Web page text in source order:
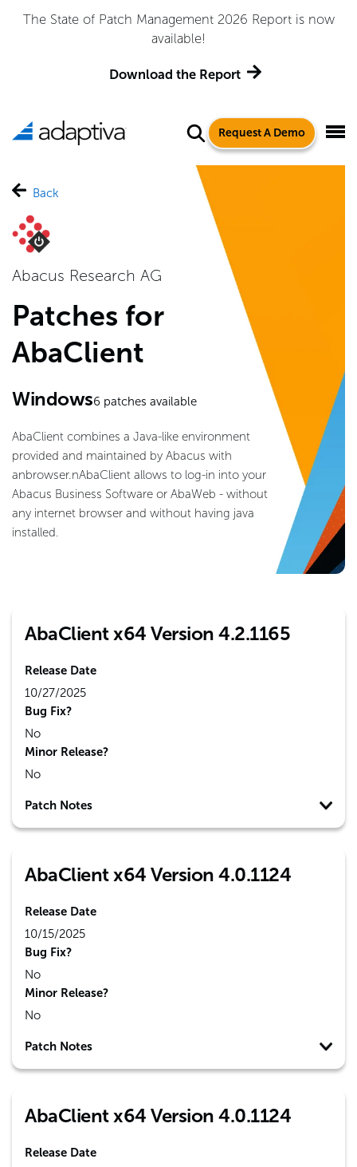
The State of Patch Management 2026 Report is now
available!
Download the Report
Request A Demo
Back
Abacus Research AG
Patches for
AbaClient
Windows6 patches available
AbaClient combines a Java-like environment
provided and maintained by Abacus with
anbrowser.nAbaClient allows to log-in into your
Abacus Business Software or AbaWeb - without
any internet browser and without having java
installed.
AbaClient x64 Version 4.2.1165
Release Date
10/27/2025
Bug Fix?
No
Minor Release?
No
Patch Notes
AbaClient x64 Version 4.0.1124
Release Date
10/15/2025
Bug Fix?
No
Minor Release?
No
Patch Notes
AbaClient x64 Version 4.0.1124
Release Date